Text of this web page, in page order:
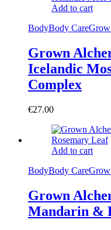
Add to cart
BodyBody Care
Grown
Icelandic
Complex
€27.00
Add to cart
BodyBody Care
Grown
Mandarin &